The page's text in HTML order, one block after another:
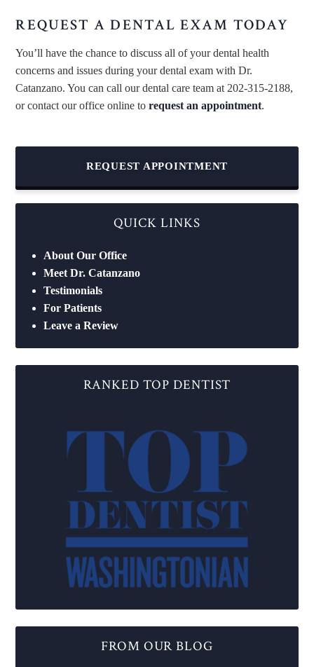
REQUEST A DENTAL EXAM TODAY
You’ll have the chance to discuss all of your dental health
concerns and issues during your dental exam with Dr.
Catanzano. You can call our dental care team at 202-315-2188,
or contact our office online torequest an appointment.
REQUEST APPOINTMENT
QUICK LINKS
About Our Office
Meet Dr. Catanzano
Testimonials
For Patients
Leave a Review
RANKED TOP DENTIST
FROM OUR BLOG